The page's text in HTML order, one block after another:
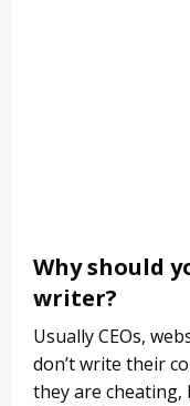
Why should
writer?
Usually CEOs,
don’t write their
they are